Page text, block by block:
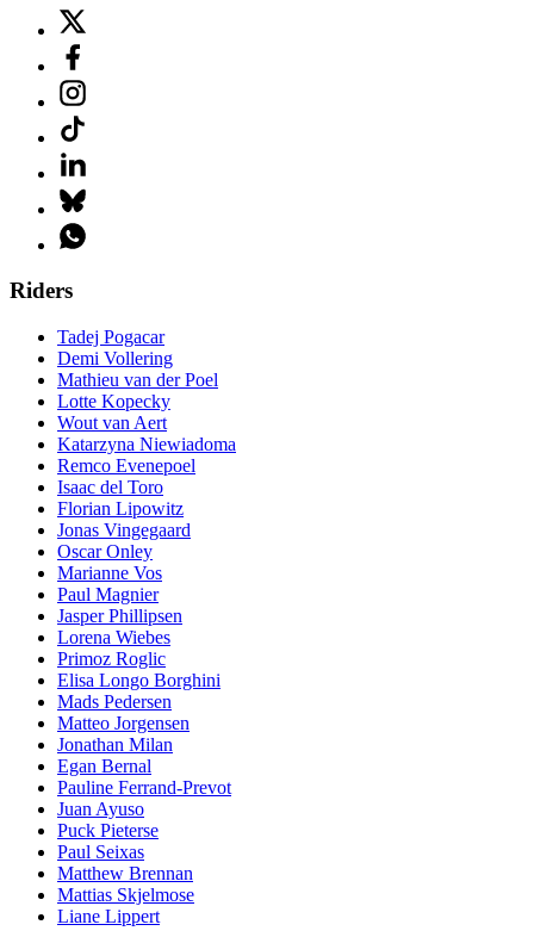
Riders
Tadej Pogacar
Demi Vollering
Mathieu van der Poel
Lotte Kopecky
Wout van Aert
Katarzyna Niewiadoma
Remco Evenepoel
Isaac del Toro
Florian Lipowitz
Jonas Vingegaard
Oscar Onley
Marianne Vos
Paul Magnier
Jasper Phillipsen
Lorena Wiebes
Primoz Roglic
Elisa Longo Borghini
Mads Pedersen
Matteo Jorgensen
Jonathan Milan
Egan Bernal
Pauline Ferrand-Prevot
Juan Ayuso
Puck Pieterse
Paul Seixas
Matthew Brennan
Mattias Skjelmose
Liane Lippert